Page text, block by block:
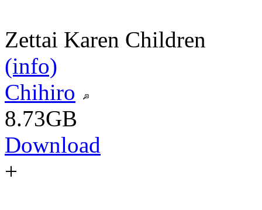
Zettai Karen Children
(info)
Chihiro
8.73GB
Download
+